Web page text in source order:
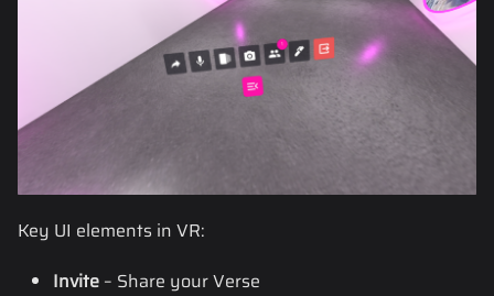
Key UI elements in VR:
Invite – Share your Verse